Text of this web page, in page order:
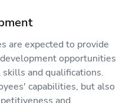
are expected to provide
opportunities
and qualifications.
capabilities, but also
and